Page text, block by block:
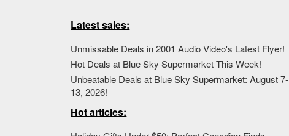
Latest sales:
Unmissable Deals in 2001 Audio Video's Latest Flyer!
Hot Deals at Blue Sky Supermarket This Week!
Unbeatable Deals at Blue Sky Supermarket: August 7-
13, 2026!
Hot articles: